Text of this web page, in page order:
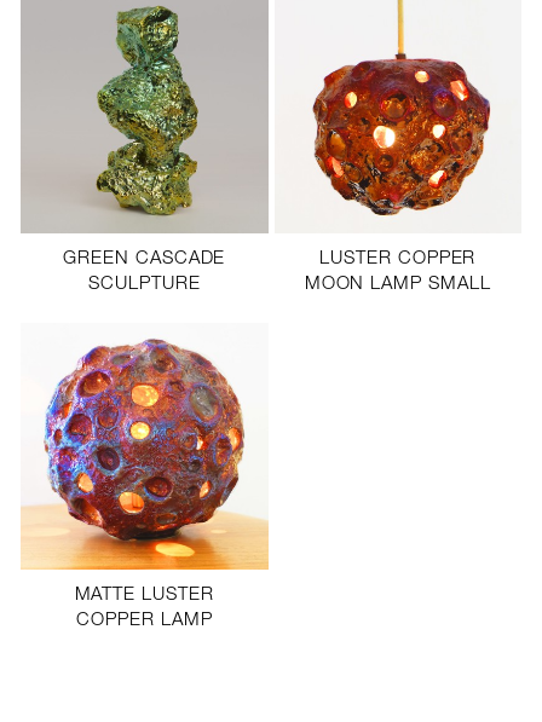
GREEN CASCADE
SCULPTURE
LUSTER COPPER
MOON LAMP SMALL
MATTE LUSTER
COPPER LAMP